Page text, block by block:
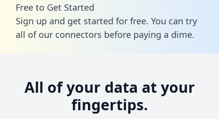
Free to Get Started
Sign up and get started for free. You can try
all of our connectors before paying a dime.
All of your data at your
fingertips.